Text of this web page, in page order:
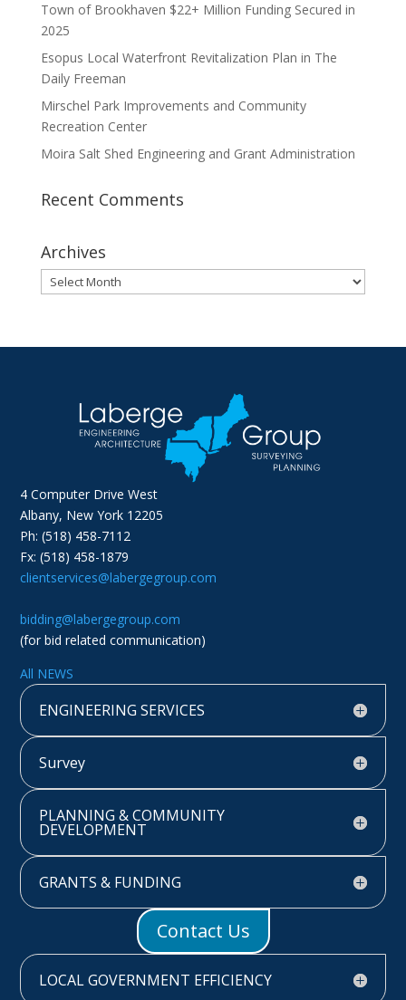
Town of Brookhaven $22+ Million Funding Secured in
2025
Esopus Local Waterfront Revitalization Plan in The
Daily Freeman
Mirschel Park Improvements and Community
Recreation Center
Moira Salt Shed Engineering and Grant Administration
Recent Comments
Archives
Archives
4 Computer Drive West
Albany, New York 12205
Ph: (518) 458-7112
Fx: (518) 458-1879
clientservices@labergegroup.com
bidding@labergegroup.com
(for bid related communication)
All NEWS
ENGINEERING SERVICES
Survey
PLANNING & COMMUNITY
DEVELOPMENT
GRANTS & FUNDING
Contact Us
LOCAL GOVERNMENT EFFICIENCY